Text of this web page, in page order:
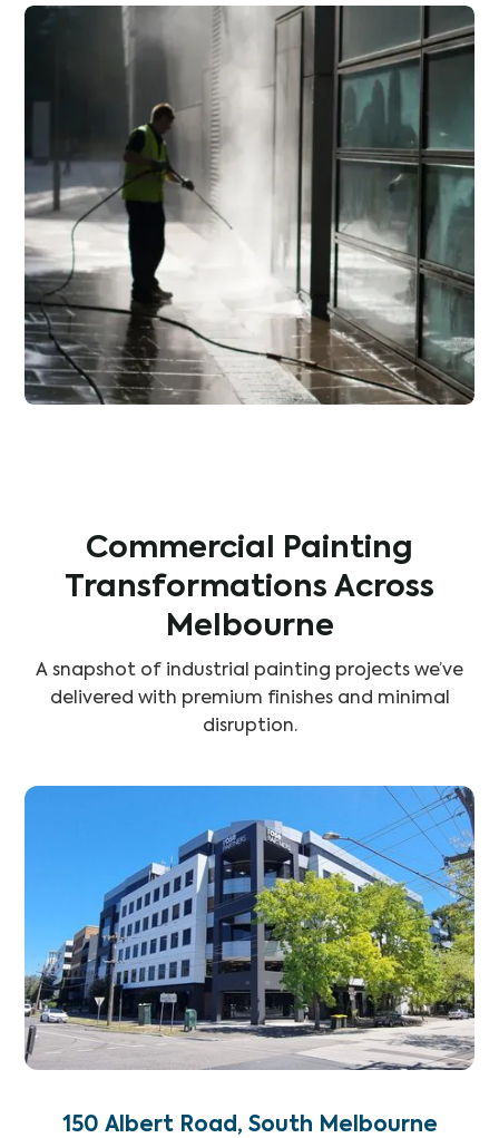
Commercial Painting
Transformations Across
Melbourne
A snapshot of industrial painting projects we’ve
delivered with premium finishes and minimal
disruption.
150 Albert Road, South Melbourne